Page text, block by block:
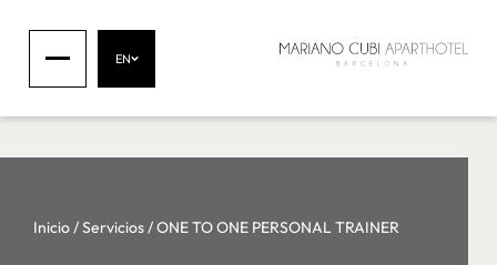
EN
Inicio/Servicios/ONE TO ONE PERSONAL TRAINER